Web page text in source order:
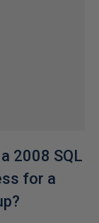
2008 SQL
for a